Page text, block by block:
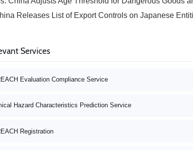
Releases List of Export Controls on Japanese
Services
Evaluation Compliance Service
Hazard Characteristics Prediction Service
Registration